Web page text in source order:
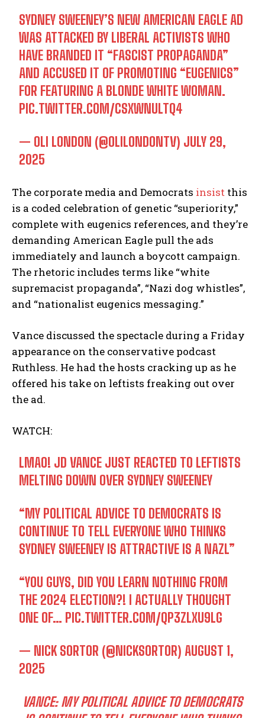
SYDNEY SWEENEY’S NEW AMERICAN EAGLE AD
WAS ATTACKED BY LIBERAL ACTIVISTS WHO
HAVE BRANDED IT “FASCIST PROPAGANDA”
AND ACCUSED IT OF PROMOTING “EUGENICS”
FOR FEATURING A BLONDE WHITE WOMAN.
PIC.TWITTER.COM/CSXWNULTQ4
— OLI LONDON (@OLILONDONTV) JULY 29,
2025
The corporate media and Democrats insist this
is a coded celebration of genetic “superiority,”
complete with eugenics references, and they’re
demanding American Eagle pull the ads
immediately and launch a boycott campaign.
The rhetoric includes terms like “white
supremacist propaganda”, “Nazi dog whistles”,
and “nationalist eugenics messaging.”
Vance discussed the spectacle during a Friday
appearance on the conservative podcast
Ruthless. He had the hosts cracking up as he
offered his take on leftists freaking out over
the ad.
WATCH:
LMAO! JD VANCE JUST REACTED TO LEFTISTS
MELTING DOWN OVER SYDNEY SWEENEY
“MY POLITICAL ADVICE TO DEMOCRATS IS
CONTINUE TO TELL EVERYONE WHO THINKS
SYDNEY SWEENEY IS ATTRACTIVE IS A NAZL”
“YOU GUYS, DID YOU LEARN NOTHING FROM
THE 2024 ELECTION?! I ACTUALLY THOUGHT
ONE OF… PIC.TWITTER.COM/QP3ZLXU9LG
— NICK SORTOR (@NICKSORTOR) AUGUST 1,
2025
VANCE: MY POLITICAL ADVICE TO DEMOCRATS